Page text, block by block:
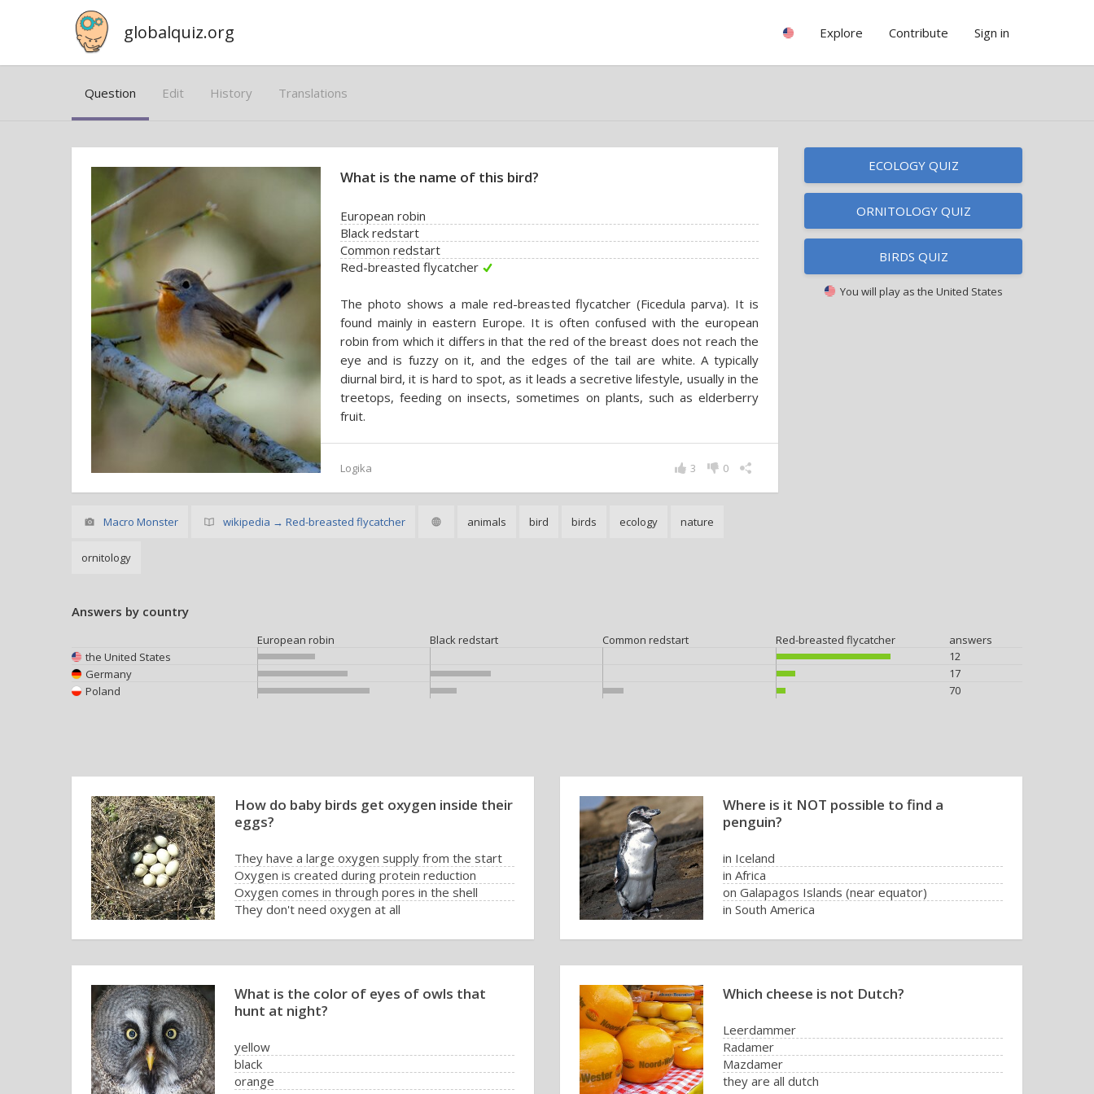
globalquiz.org Explore Contribute Sign in
Question Edit History Translations
What is the name of this bird?
European robin
Black redstart
Common redstart
Red-breasted flycatcher
The photo shows a male red-breasted flycatcher (Ficedula parva). It is
found mainly in eastern Europe. It is often confused with the european
robin from which it differs in that the red of the breast does not reach the
eye and is fuzzy on it, and the edges of the tail are white. A typically
diurnal bird, it is hard to spot, as it leads a secretive lifestyle, usually in the
treetops, feeding on insects, sometimes on plants, such as elderberry
fruit.
Logika 0
3
Macro Monster wikipedia → Red-breasted flycatcher animals bird birds ecology nature
ornitology
ECOLOGY QUIZ
ORNITOLOGY QUIZ
BIRDS QUIZ
You will play as the United States
Answers by country
European robin Black redstart Common redstart Red-breasted flycatcher
answers
the United States
12
Germany
17
Poland
70
How do baby birds get oxygen inside their
eggs?
They have a large oxygen supply from the start
Oxygen is created during protein reduction
Oxygen comes in through pores in the shell
They don't need oxygen at all
Where is it NOT possible to find a
penguin?
in Iceland
in Africa
on Galapagos Islands (near equator)
in South America
What is the color of eyes of owls that
hunt at night?
yellow
black
orange
Which cheese is not Dutch?
Leerdammer
Radamer
Mazdamer
they are all dutch